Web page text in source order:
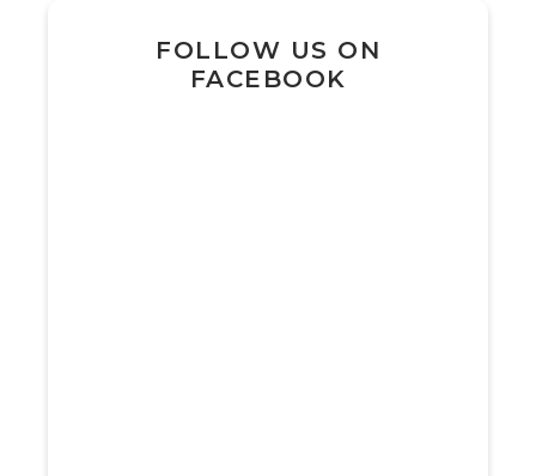
FOLLOW US ON
FACEBOOK